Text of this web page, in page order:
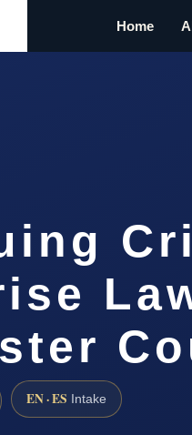
Home
EN · ES Intake